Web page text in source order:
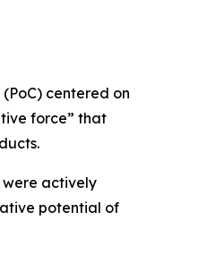
centered on
force” that
were actively
potential of